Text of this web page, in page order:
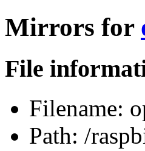
Mirrors for
File
Filename:
Path: /